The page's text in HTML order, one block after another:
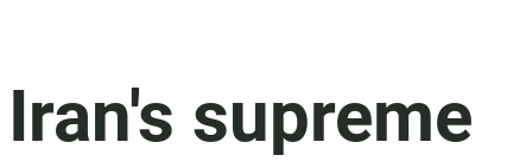
supreme